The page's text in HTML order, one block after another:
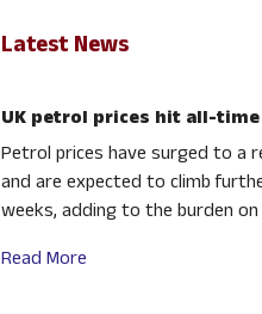
Latest News
UK petrol prices hit all-
Petrol prices have surged to a
and are expected to climb
weeks, adding to the burden on
Read More